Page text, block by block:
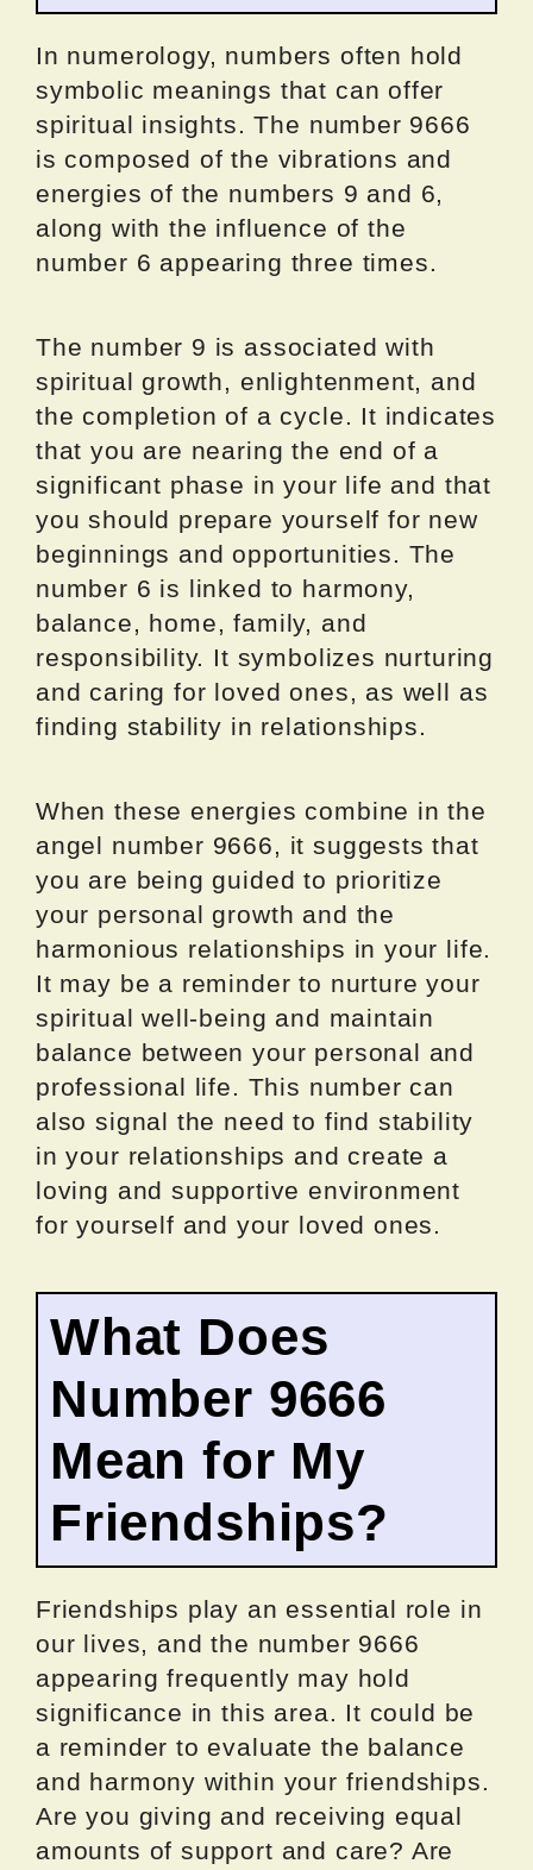
In numerology, numbers often hold
symbolic meanings that can offer
spiritual insights. The number 9666
is composed of the vibrations and
energies of the numbers 9 and 6,
along with the influence of the
number 6 appearing three times.
The number 9 is associated with
spiritual growth, enlightenment, and
the completion of a cycle. It indicates
that you are nearing the end of a
significant phase in your life and that
you should prepare yourself for new
beginnings and opportunities. The
number 6 is linked to harmony,
balance, home, family, and
responsibility. It symbolizes nurturing
and caring for loved ones, as well as
finding stability in relationships.
When these energies combine in the
angel number 9666, it suggests that
you are being guided to prioritize
your personal growth and the
harmonious relationships in your life.
It may be a reminder to nurture your
spiritual well-being and maintain
balance between your personal and
professional life. This number can
also signal the need to find stability
in your relationships and create a
loving and supportive environment
for yourself and your loved ones.
What Does
Number 9666
Mean for My
Friendships?
Friendships play an essential role in
our lives, and the number 9666
appearing frequently may hold
significance in this area. It could be
a reminder to evaluate the balance
and harmony within your friendships.
Are you giving and receiving equal
amounts of support and care? Are